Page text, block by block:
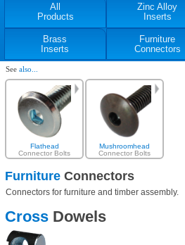
All
Products
Zinc Alloy
Inserts
Brass
Inserts
Furniture
Connectors
See also...
Flathead
Connector Bolts
Mushroomhead
Connector Bolts
Furniture Connectors
Connectors for furniture and timber assembly.
Cross Dowels